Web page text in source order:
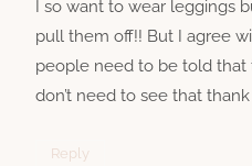
I so want to wear leggings
pull them off!! But I agree
people need to be told that
don’t need to see that
Reply